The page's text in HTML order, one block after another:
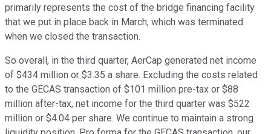
primarily represents the cost of the bridge financing facility
that we put in place back in March, which was terminated
when we closed the transaction.
So overall, in the third quarter, AerCap generated net income
of $434 million or $3.35 a share. Excluding the costs related
to the GECAS transaction of $101 million pre-tax or $88
million after-tax, net income for the third quarter was $522
million or $4.04 per share. We continue to maintain a strong